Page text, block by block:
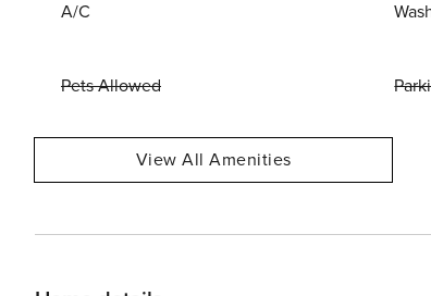
A/C
Pets Allowed
View All Amenities